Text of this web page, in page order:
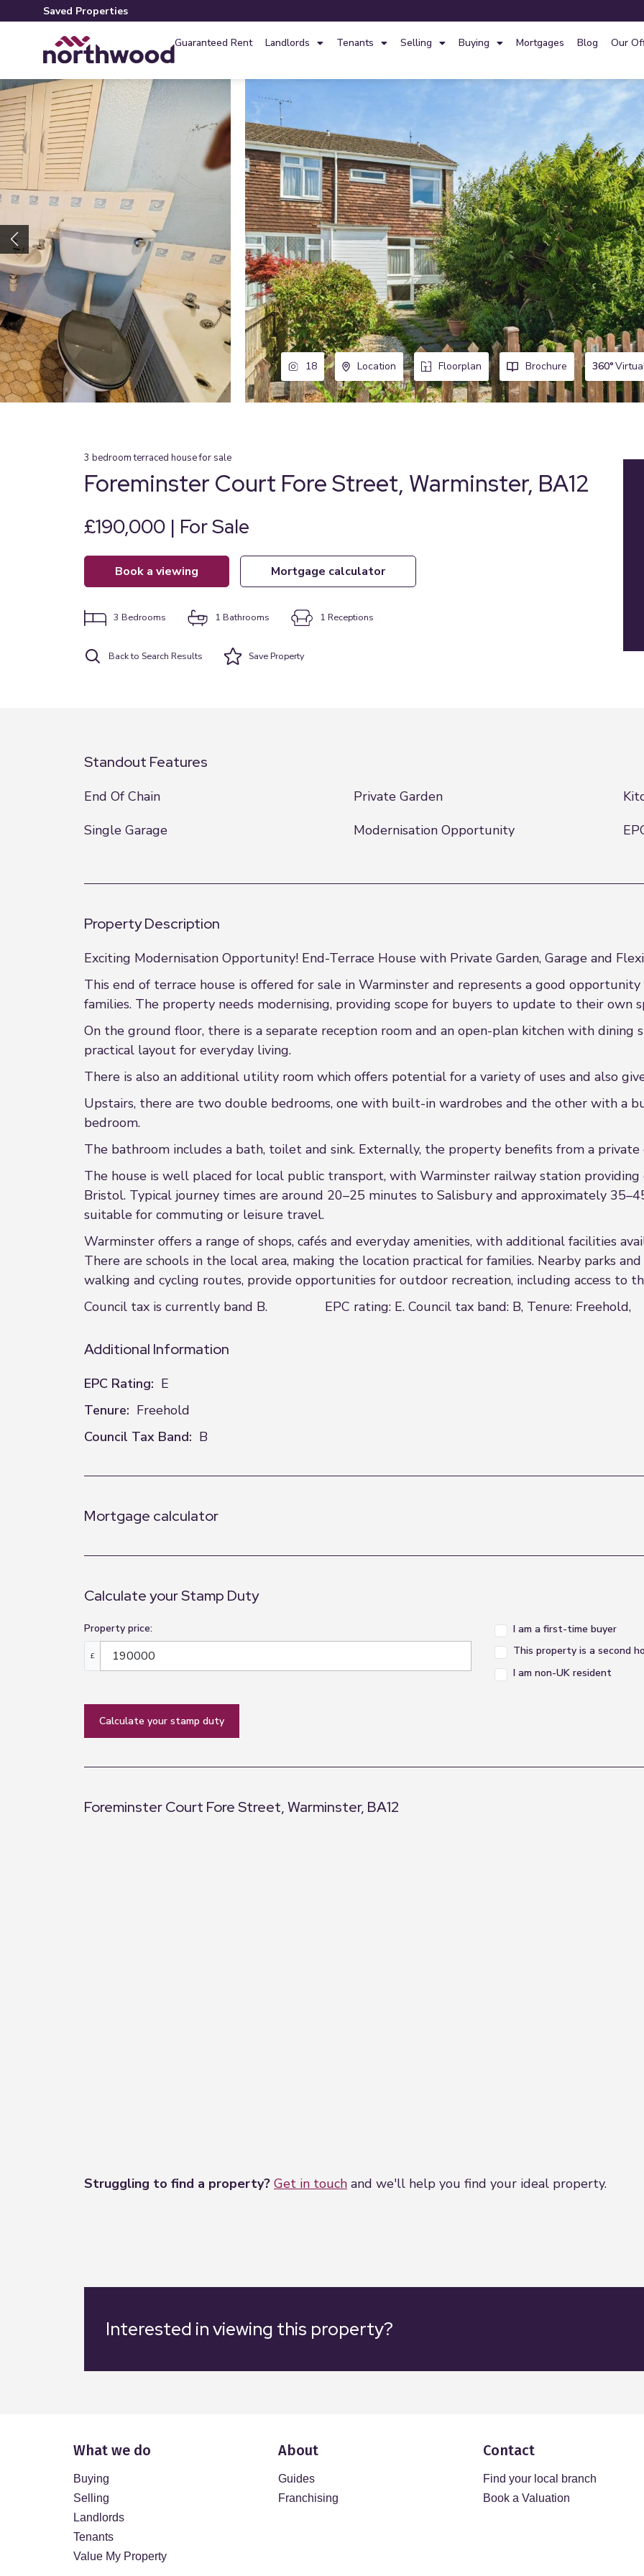
Saved Properties
Guaranteed Rent Landlords Tenants Selling Buying Mortgages Blog Our
18 Location Floorplan Brochure 360°
3 bedroom terraced housefor sale
Foreminster Court Fore Street, Warminster, BA12
£190,000 | For Sale
book a viewing mortgage calculator
3 Bedrooms 1 Bathrooms 1 Receptions
Back to Search Results SaveProperty
Standout Features
End Of Chain Private Garden
Single Garage
Modernisation Opportunity
Property Description
Exciting Modernisation Opportunity! End-Terrace House with Private Garden, Garage and
This end of terrace house is offered for sale in Warminster and represents a good
families. The property needs modernising, providing scope for buyers to update to their own
On the ground floor, there is a separate reception room and an open-plan kitchen with dining
practical layout for everyday living.
There is also an additional utility room which offers potential for a variety of uses and also
Upstairs, there are two double bedrooms, one with built-in wardrobes and the other with a
bedroom.
The bathroom includes a bath, toilet and sink. Externally, the property benefits from a private
The house is well placed for local public transport, with Warminster railway station providing
Bristol. Typical journey times are around 20–25 minutes to Salisbury and approximately
suitable for commuting or leisure travel.
Warminster offers a range of shops, cafés and everyday amenities, with additional facilities
There are schools in the local area, making the location practical for families. Nearby parks
walking and cycling routes, provide opportunities for outdoor recreation, including access to
Council tax is currently band B. EPC rating: E. Council tax band: B, Tenure: Freehold,
Additional Information
EPC Rating: E
Tenure: Freehold
Council Tax Band: B
Mortgage calculator
Calculate your Stamp Duty
Property price:
£
I am a first-time buyer
This property is a second
I am non-UK resident
calculate your stamp duty
Foreminster Court Fore Street, Warminster, BA12
Struggling to find a property? Get in touch and we'll help you find your ideal property.
Interested in viewing this property?
What we do
Buying
Selling
Landlords
Tenants
Value My Property
About
Guides
Franchising
Contact
Find your local branch
Book a Valuation